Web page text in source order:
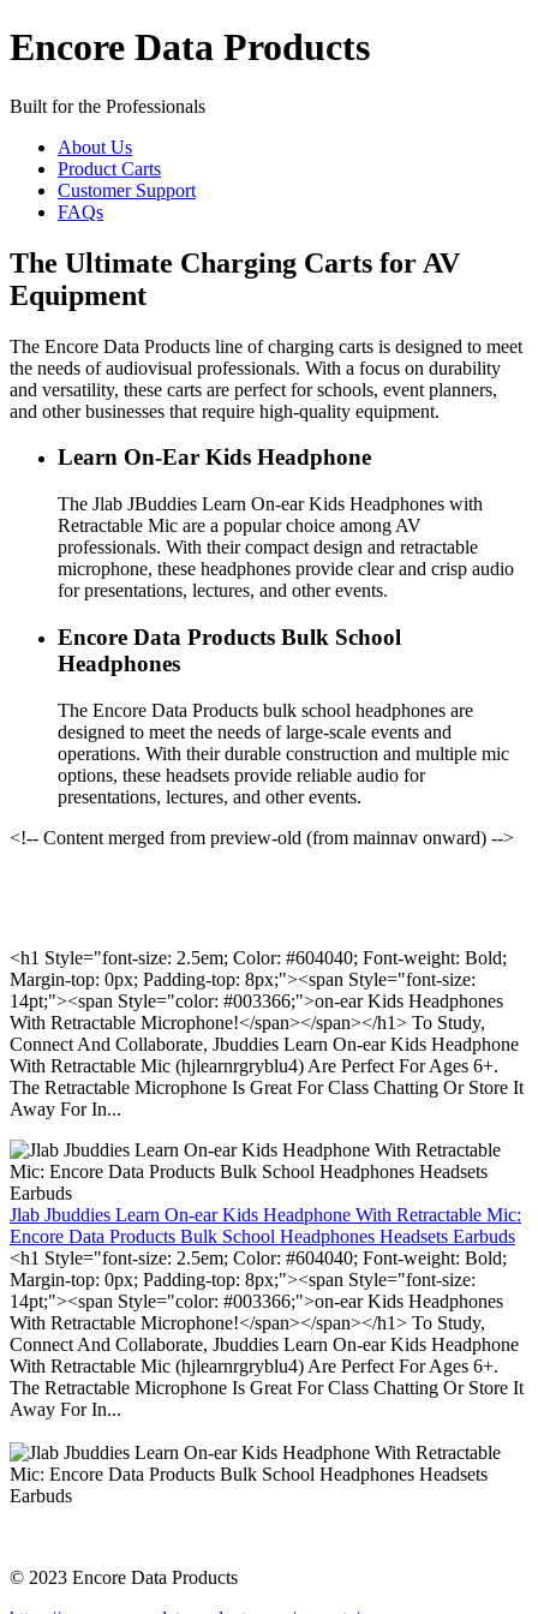
Encore Data Products
Built for the Professionals
About Us
Product Carts
Customer Support
FAQs
The Ultimate Charging Carts for AV
Equipment
The Encore Data Products line of charging carts is designed to meet
the needs of audiovisual professionals. With a focus on durability
and versatility, these carts are perfect for schools, event planners,
and other businesses that require high-quality equipment.
Learn On-Ear Kids Headphone
The Jlab JBuddies Learn On-ear Kids Headphones with
Retractable Mic are a popular choice among AV
professionals. With their compact design and retractable
microphone, these headphones provide clear and crisp audio
for presentations, lectures, and other events.
Encore Data Products Bulk School
Headphones
The Encore Data Products bulk school headphones are
designed to meet the needs of large-scale events and
operations. With their durable construction and multiple mic
options, these headsets provide reliable audio for
presentations, lectures, and other events.
<!-- Content merged from preview-old (from mainnav onward) -->
<h1 Style="font-size: 2.5em; Color: #604040; Font-weight: Bold;
Margin-top: 0px; Padding-top: 8px;"><span Style="font-size:
14pt;"><span Style="color: #003366;">on-ear Kids Headphones
With Retractable Microphone!</span></span></h1> To Study,
Connect And Collaborate, Jbuddies Learn On-ear Kids Headphone
With Retractable Mic (hjlearnrgryblu4) Are Perfect For Ages 6+.
The Retractable Microphone Is Great For Class Chatting Or Store It
Away For In...
Jlab Jbuddies Learn On-ear Kids Headphone With Retractable Mic:
Encore Data Products Bulk School Headphones Headsets Earbuds
<h1 Style="font-size: 2.5em; Color: #604040; Font-weight: Bold;
Margin-top: 0px; Padding-top: 8px;"><span Style="font-size:
14pt;"><span Style="color: #003366;">on-ear Kids Headphones
With Retractable Microphone!</span></span></h1> To Study,
Connect And Collaborate, Jbuddies Learn On-ear Kids Headphone
With Retractable Mic (hjlearnrgryblu4) Are Perfect For Ages 6+.
The Retractable Microphone Is Great For Class Chatting Or Store It
Away For In...
© 2023 Encore Data Products